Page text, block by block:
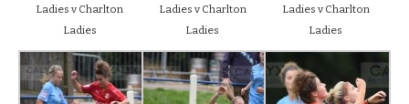
Ladies v Charlton
Ladies
Ladies v Charlton
Ladies
Ladies v Charlton
Ladies